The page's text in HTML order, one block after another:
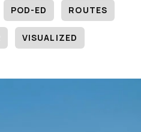
POD-ED ROUTES
VISUALIZED